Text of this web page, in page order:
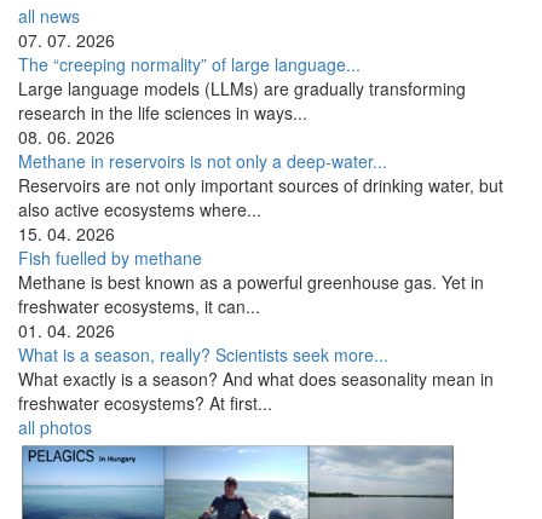
all news
07. 07. 2026
The “creeping normality” of large language...
Large language models (LLMs) are gradually transforming
research in the life sciences in ways...
08. 06. 2026
Methane in reservoirs is not only a deep-water...
Reservoirs are not only important sources of drinking water, but
also active ecosystems where...
15. 04. 2026
Fish fuelled by methane
Methane is best known as a powerful greenhouse gas. Yet in
freshwater ecosystems, it can...
01. 04. 2026
What is a season, really? Scientists seek more...
What exactly is a season? And what does seasonality mean in
freshwater ecosystems? At first...
all photos